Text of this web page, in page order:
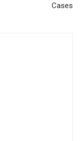
Cases